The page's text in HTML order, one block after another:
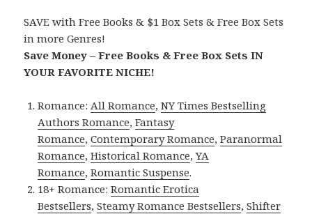
SAVE with Free Books & $1 Box Sets & Free Box Sets
in more Genres!
Save Money – Free Books & Free Box Sets IN
YOUR FAVORITE NICHE!
Romance:All Romance,NY Times Bestselling
Authors Romance,Fantasy
Romance,Contemporary Romance,Paranormal
Romance,Historical Romance,YA
Romance,Romantic Suspense.
18+ Romance:Romantic Erotica
Bestsellers,Steamy Romance Bestsellers,Shifter